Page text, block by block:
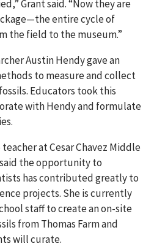
Grant said. “Now they are
entire cycle of
the field to the museum.”
Austin Hendy gave an
to measure and collect
Educators took this
with Hendy and formulate
at Cesar Chavez Middle
the opportunity to
has contributed greatly to
projects. She is currently
staff to create an on-site
from Thomas Farm and
will curate.